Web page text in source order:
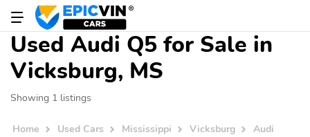
Used Audi Q5 for Sale in
Vicksburg, MS
Showing 1 listings
Home Used Cars Mississippi Vicksburg
Audi